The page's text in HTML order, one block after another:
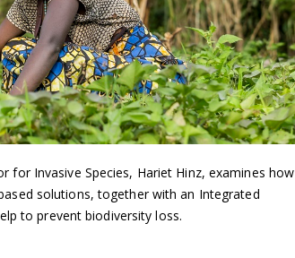
for Invasive Species, Hariet Hinz, examines how
solutions, together with an Integrated
to prevent biodiversity loss.